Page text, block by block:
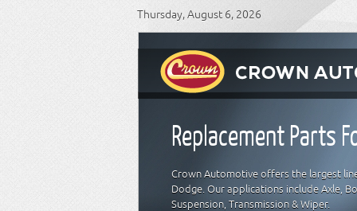
Thursday, August 6, 2026
Replacement Parts
Crown Automotive offers the largest
Dodge. Our applications include Axle,
Suspension, Transmission & Wiper.